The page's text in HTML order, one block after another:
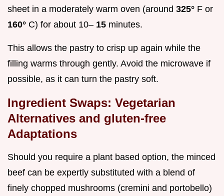
sheet in a moderately warm oven (around 325° F or
160° C) for about 10– 15 minutes.
This allows the pastry to crisp up again while the
filling warms through gently. Avoid the microwave if
possible, as it can turn the pastry soft.
Ingredient Swaps: Vegetarian
Alternatives and gluten-free
Adaptations
Should you require a plant based option, the minced
beef can be expertly substituted with a blend of
finely chopped mushrooms (cremini and portobello)